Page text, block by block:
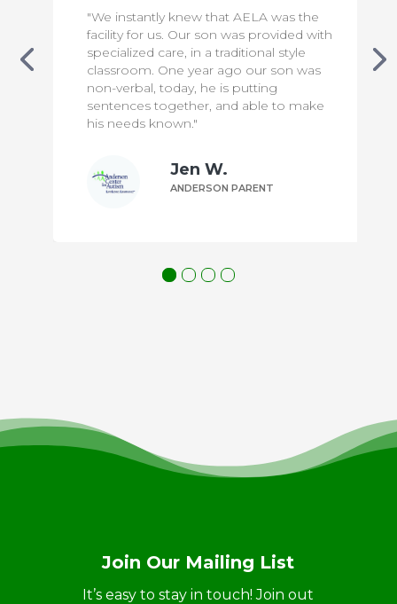
AELA was the
was provided with
style
our son was
able to make
"We appreciate everything
to make our son safe &
has been a difficult transition
knowing that he is in capable
means the world to us!"
Join Our Mailing List
It’s easy to stay in touch! Join out